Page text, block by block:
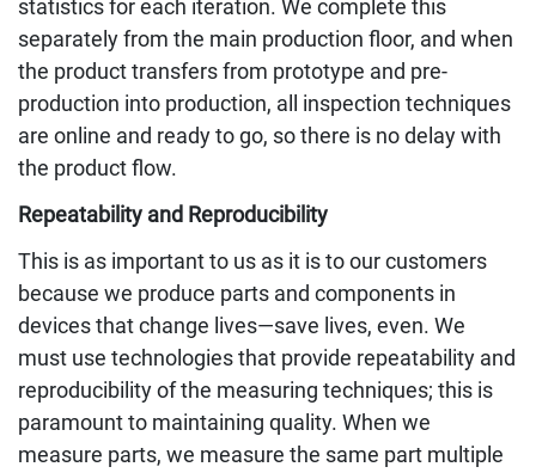
statistics for each iteration. We complete this
separately from the main production floor, and when
the product transfers from prototype and pre-
production into production, all inspection techniques
are online and ready to go, so there is no delay with
the product flow.
Repeatability and Reproducibility
This is as important to us as it is to our customers
because we produce parts and components in
devices that change lives—save lives, even. We
must use technologies that provide repeatability and
reproducibility of the measuring techniques; this is
paramount to maintaining quality. When we
measure parts, we measure the same part multiple